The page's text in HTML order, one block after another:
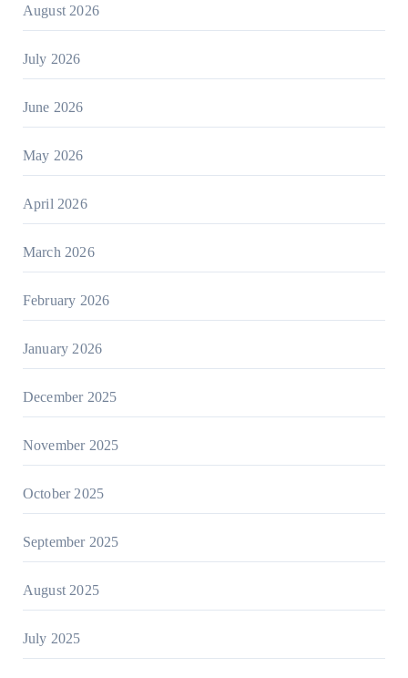
August 2026
July 2026
June 2026
May 2026
April 2026
March 2026
February 2026
January 2026
December 2025
November 2025
October 2025
September 2025
August 2025
July 2025